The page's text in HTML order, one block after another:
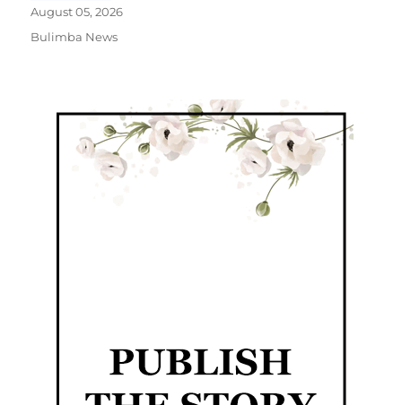
August 05, 2026
Bulimba News